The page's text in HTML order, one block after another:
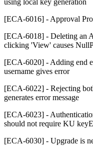
using local key generation
[ECA-6016] - Approval
[ECA-6018] - Deleting an
clicking 'View' causes
[ECA-6020] - Adding end
username gives error
[ECA-6022] - Rejecting
generates error message
[ECA-6023] -
should not require KU
[ECA-6030] - Upgrade is